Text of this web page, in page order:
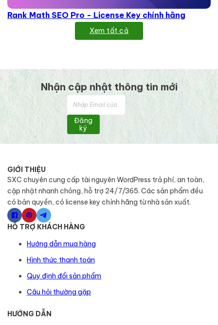
Rank Math SEO Pro - License Key chính hãng
Xem tất cả
Nhận cập nhật thông tin mới
Đăng
ký
GIỚI THIỆU
SXC chuyên cung cấp tài nguyên WordPress trả phí, an toàn,
cập nhật nhanh chóng, hỗ trợ 24/7/365. Các sản phẩm đều
có bản quyền, có license key chính hãng từ nhà sản xuất.
HỖ TRỢ KHÁCH HÀNG
Hướng dẫn mua hàng
Hình thức thanh toán
Quy định đổi sản phẩm
Câu hỏi thường gặp
HƯỚNG DẪN